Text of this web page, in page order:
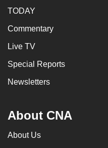
TODAY
Commentary
Live TV
Special Reports
Newsletters
About CNA
About Us